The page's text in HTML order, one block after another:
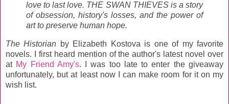
love to last love. THE SWAN THIEVES is a story
of obsession, history's losses, and the power of
art to preserve human hope.
The Historian by Elizabeth Kostova is one of my favorite
novels. I first heard mention of the author's latest novel over
at My Friend Amy's. I was too late to enter the giveaway
unfortunately, but at least now I can make room for it on my
wish list.